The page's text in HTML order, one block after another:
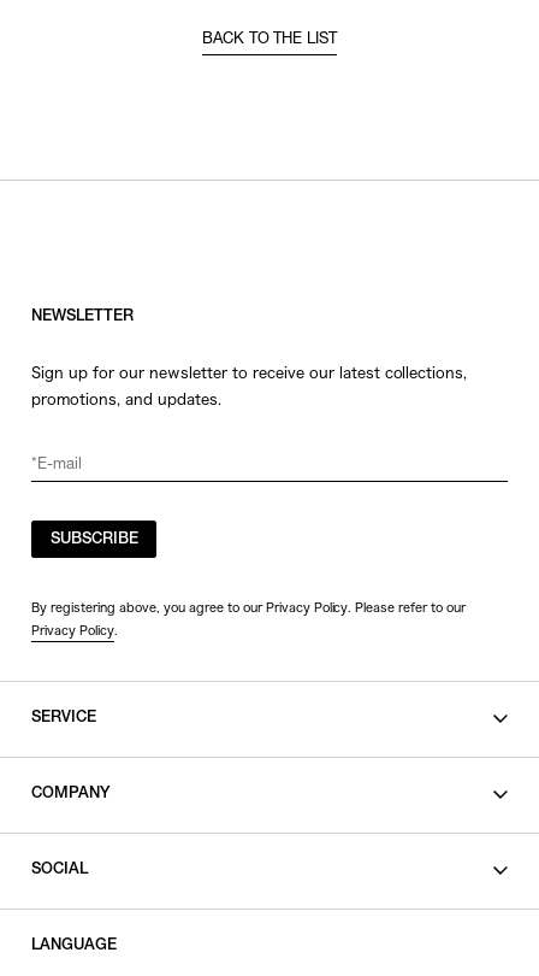
BACK TO THE LIST
NEWSLETTER
Sign up for our newsletter to receive our latest collections,
promotions, and updates.
SUBSCRIBE
By registering above, you agree to our Privacy Policy. Please refer to our
Privacy Policy.
SERVICE
COMPANY
SOCIAL
LANGUAGE